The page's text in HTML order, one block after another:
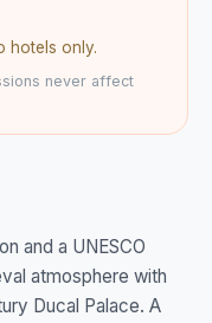
hotels only.
never affect
and a UNESCO
atmosphere with
Ducal Palace. A